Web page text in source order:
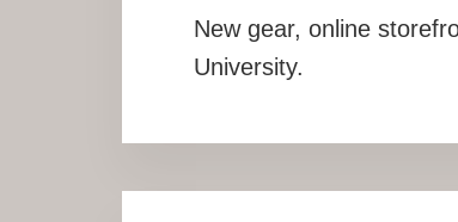
New gear, online
University.